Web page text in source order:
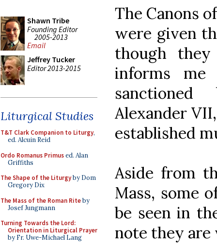
Shawn Tribe
Founding Editor
2005-2013
Email
Jeffrey Tucker
Editor 2013-2015
Liturgical Studies
T&T Clark Companion to Liturgy,
ed. Alcuin Reid
Ordo Romanus Primused. Alan
Griffiths
The Shape of the Liturgyby Dom
Gregory Dix
The Mass of the Roman Riteby
Josef Jungmann
Turning Towards the Lord:
Orientation in Liturgical Prayer
by Fr. Uwe-Michael Lang
The Canons
were given
though
informs
Alexander
established
Aside from
Mass, some
be seen in
note they are